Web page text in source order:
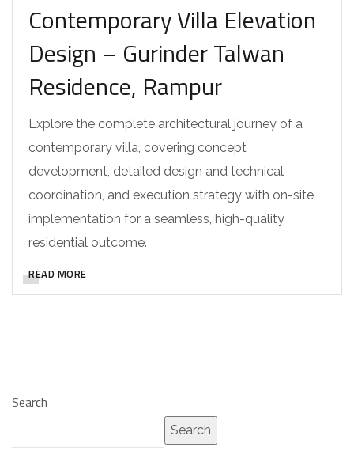
Contemporary Villa Elevation
Design – Gurinder Talwan
Residence, Rampur
Explore the complete architectural journey of a
contemporary villa, covering concept
development, detailed design and technical
coordination, and execution strategy with on-site
implementation for a seamless, high-quality
residential outcome.
READ MORE
Search
Search